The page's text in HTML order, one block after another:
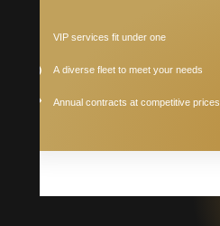
VIP services fit under one
A diverse fleet to meet your needs
Annual contracts at competitive prices